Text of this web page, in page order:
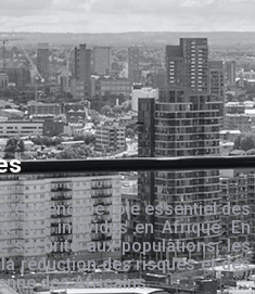
évidence le rôle essentiel des
des individus en Afrique. En
sécurité aux populations, les
réduction des risques et des
des Africains.